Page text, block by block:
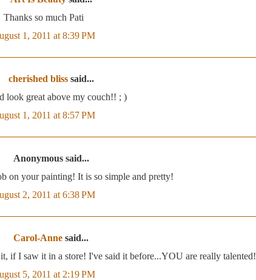
Thanks so much Pati
1, 2011 at 8:39 PM
cherished blisssaid...
look great above my couch!! ; )
1, 2011 at 8:57 PM
Anonymous said...
on your painting! It is so simple and pretty!
2, 2011 at 6:38 PM
Carol-Anne said...
if I saw it in a store! I've said it before...YOU are really talented!
5, 2011 at 2:19 PM